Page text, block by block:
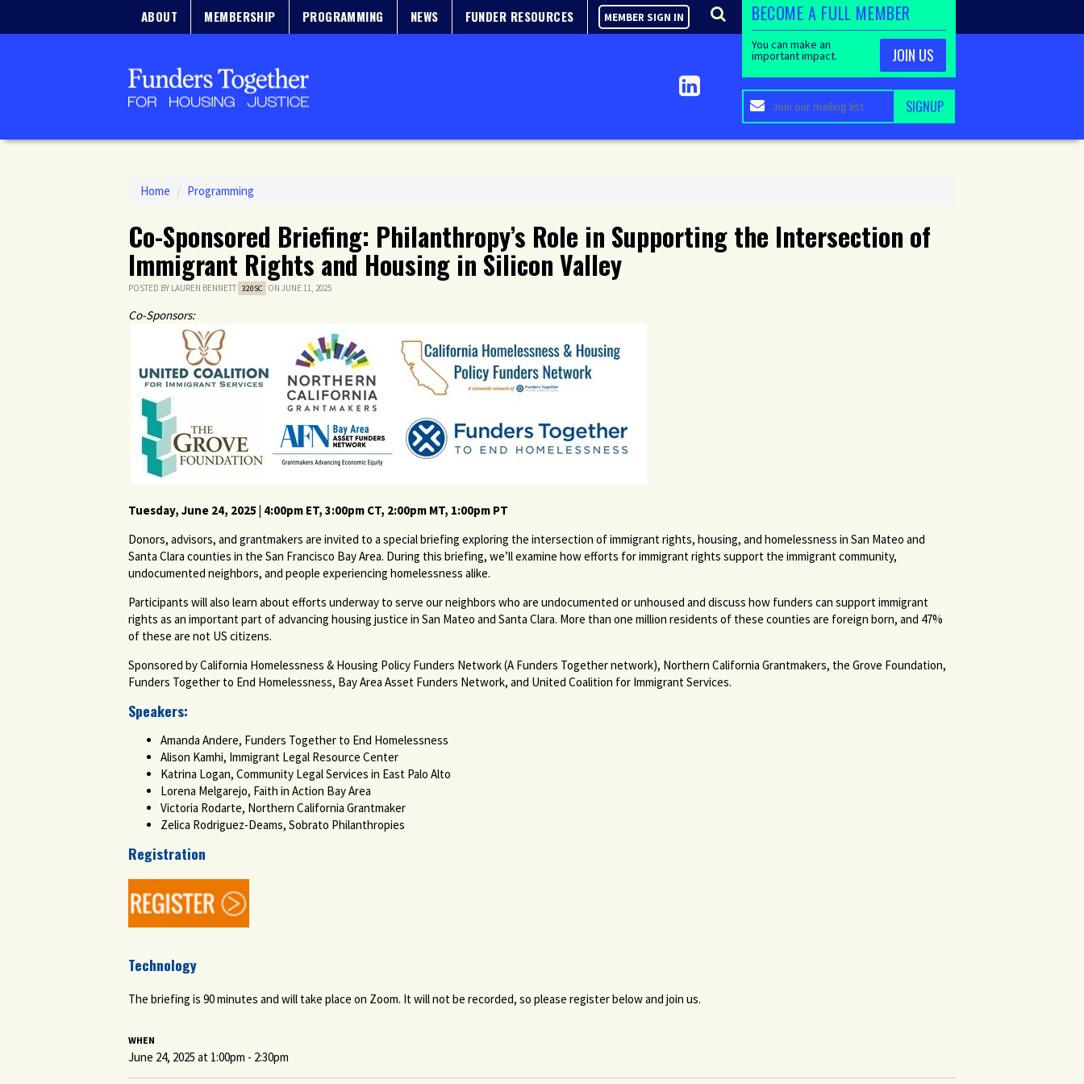
ABOUT MEMBERSHIP PROGRAMMING NEWS FUNDER RESOURCES MEMBER SIGN IN BECOME A FULL MEMBER
You can make an
important impact. JOIN US
Home / Programming
Co-Sponsored Briefing: Philanthropy’s Role in Supporting the Intersection of
Immigrant Rights and Housing in Silicon Valley
POSTED BY LAUREN BENNETT 320SC ON JUNE 11, 2025
Co-Sponsors:
Tuesday, June 24, 2025 | 4:00pm ET, 3:00pm CT, 2:00pm MT, 1:00pm PT
Donors, advisors, and grantmakers are invited to a special briefing exploring the intersection of immigrant rights, housing, and homelessness in San Mateo and
Santa Clara counties in the San Francisco Bay Area. During this briefing, we’ll examine how efforts for immigrant rights support the immigrant community,
undocumented neighbors, and people experiencing homelessness alike.
Participants will also learn about efforts underway to serve our neighbors who are undocumented or unhoused and discuss how funders can support immigrant
rights as an important part of advancing housing justice in San Mateo and Santa Clara. More than one million residents of these counties are foreign born, and 47%
of these are not US citizens.
Sponsored by California Homelessness & Housing Policy Funders Network (A Funders Together network), Northern California Grantmakers, the Grove Foundation,
Funders Together to End Homelessness, Bay Area Asset Funders Network, and United Coalition for Immigrant Services.
Speakers:
Amanda Andere, Funders Together to End Homelessness
Alison Kamhi, Immigrant Legal Resource Center
Katrina Logan, Community Legal Services in East Palo Alto
Lorena Melgarejo, Faith in Action Bay Area
Victoria Rodarte, Northern California Grantmaker
Zelica Rodriguez-Deams, Sobrato Philanthropies
Registration
Technology
The briefing is 90 minutes and will take place on Zoom. It will not be recorded, so please register below and join us.
WHEN
June 24, 2025 at 1:00pm - 2:30pm